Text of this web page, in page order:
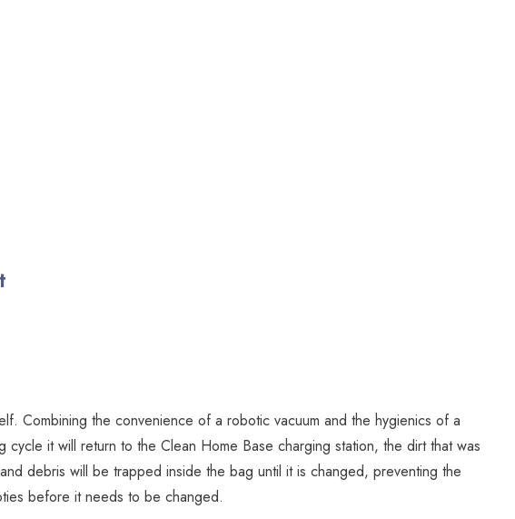
Combining the convenience of a robotic vacuum and the hygienics of a
it will return to the Clean Home Base charging station, the dirt that was
debris will be trapped inside the bag until it is changed, preventing the
before it needs to be changed.